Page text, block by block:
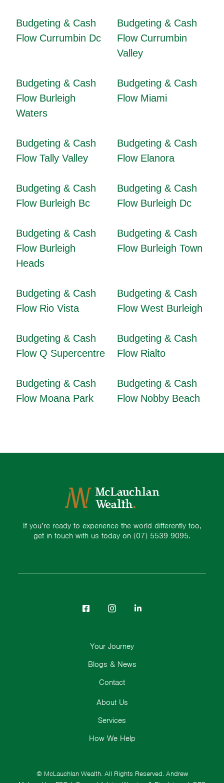
Budgeting & Cash
Flow Currumbin Dc
Budgeting & Cash
Flow Currumbin
Valley
Budgeting & Cash
Flow Burleigh
Waters
Budgeting & Cash
Flow Miami
Budgeting & Cash
Flow Tally Valley
Budgeting & Cash
Flow Elanora
Budgeting & Cash
Flow Burleigh Bc
Budgeting & Cash
Flow Burleigh Dc
Budgeting & Cash
Flow Burleigh
Heads
Budgeting & Cash
Flow Burleigh Town
Budgeting & Cash
Flow Rio Vista
Budgeting & Cash
Flow West Burleigh
Budgeting & Cash
Flow Q Supercentre
Budgeting & Cash
Flow Rialto
Budgeting & Cash
Flow Moana Park
Budgeting & Cash
Flow Nobby Beach
If you’re ready to experience the world differently too,
get in touch with us today on (07) 5539 9095.
© McLauchlan Wealth. All Rights Reserved. Andrew
About Us
Services
How We Help
Your Journey
Blogs & News
Contact